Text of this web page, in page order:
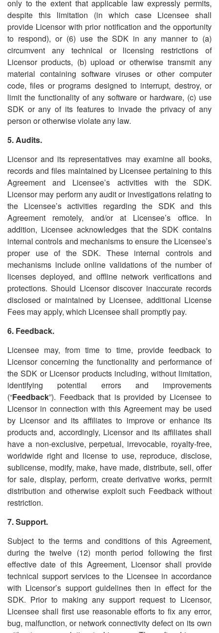
only to the extent that applicable law expressly permits,
despite this limitation (in which case Licensee shall
provide Licensor with prior notification and the opportunity
to respond), or (6) use the SDK in any manner to (a)
circumvent any technical or licensing restrictions of
Licensor products, (b) upload or otherwise transmit any
material containing software viruses or other computer
code, files or programs designed to interrupt, destroy, or
limit the functionality of any software or hardware, (c) use
SDK or any of its features to invade the privacy of any
person or otherwise violate any law.
5. Audits.
Licensor and its representatives may examine all books,
records and files maintained by Licensee pertaining to this
Agreement and Licensee’s activities with the SDK.
Licensor may perform any audit or investigations relating to
the Licensee’s activities regarding the SDK and this
Agreement remotely, and/or at Licensee’s office. In
addition, Licensee acknowledges that the SDK contains
internal controls and mechanisms to ensure the Licensee’s
proper use of the SDK. These internal controls and
mechanisms include online validations of the number of
licenses deployed, and offline network verifications and
protections. Should Licensor discover inaccurate records
disclosed or maintained by Licensee, additional License
Fees may apply, which Licensee shall promptly pay.
6. Feedback.
Licensee may, from time to time, provide feedback to
Licensor concerning the functionality and performance of
the SDK or Licensor products including, without limitation,
identifying potential errors and improvements
(“Feedback”). Feedback that is provided by Licensee to
Licensor in connection with this Agreement may be used
by Licensor and its affiliates to improve or enhance its
products and, accordingly, Licensor and its affiliates shall
have a non-exclusive, perpetual, irrevocable, royalty-free,
worldwide right and license to use, reproduce, disclose,
sublicense, modify, make, have made, distribute, sell, offer
for sale, display, perform, create derivative works, permit
distribution and otherwise exploit such Feedback without
restriction.
7. Support.
Subject to the terms and conditions of this Agreement,
during the twelve (12) month period following the first
effective date of this Agreement, Licensor shall provide
technical support services to the Licensee in accordance
with Licensor’s support guidelines then in effect for the
SDK. Prior to making any support request to Licensor,
Licensee shall first use reasonable efforts to fix any error,
bug, malfunction, or network connectivity defect on its own